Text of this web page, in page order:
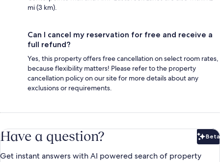
mi (3 km).
Can I cancel my reservation for free and receive a
full refund?
Yes, this property offers free cancellation on select room rates,
because flexibility matters! Please refer to the property
cancellation policy on our site for more details about any
exclusions or requirements.
Have a question? Beta
Get instant answers with AI powered search of property